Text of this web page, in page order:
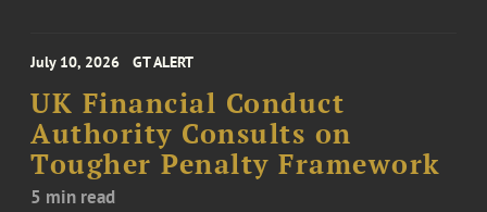
July 10, 2026 GT ALERT
UK Financial Conduct
Authority Consults on
Tougher Penalty Framework
5 min read